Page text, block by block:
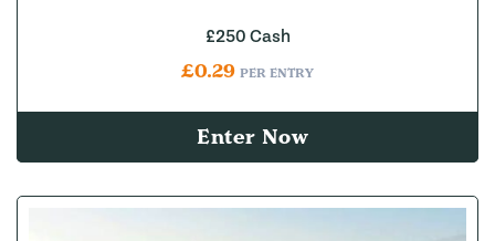
£250 Cash
£0.29 PER ENTRY
Enter Now